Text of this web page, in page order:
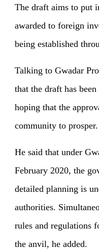
The draft aims to put
awarded to foreign
being established
Talking to Gwadar
that the draft has
hoping that the
community to prosper.
He said that under
February 2020, the
detailed planning is
authorities.
rules and regulations
the anvil, he added.